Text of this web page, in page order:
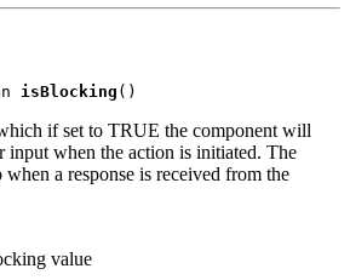
isBlocking
if set to TRUE the component will
input when the action is initiated. The
a response is received from the
value